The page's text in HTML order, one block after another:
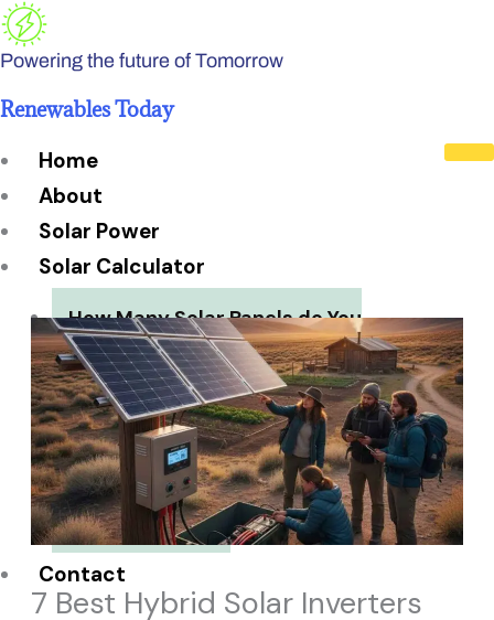
Skip
to
Powering the future of Tomorrow
Renewables Today
Home
About
Solar Power
Solar Calculator
How Many Solar Panels do You
Need?
Solar Panel System Size
Solar Panel Efficiency
Installation Cost
Payback Period
Solar Panel ROI
Contact
7 Best Hybrid Solar Inverters